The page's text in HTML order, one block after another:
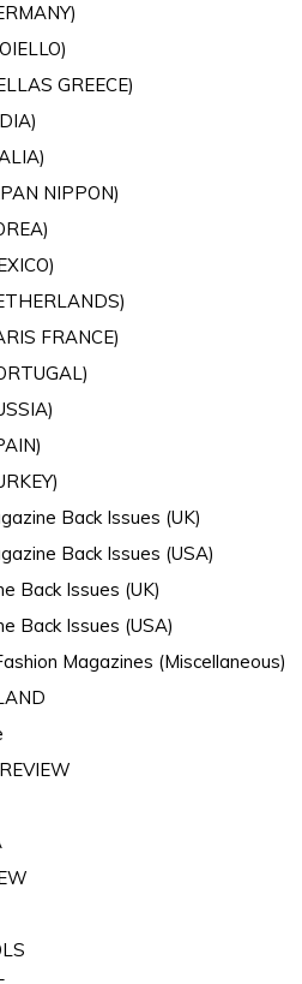
GREECE)
NIPPON)
FRANCE)
Back Issues (UK)
Back Issues (USA)
Back Issues (UK)
Back Issues (USA)
Magazines (Miscellaneous)